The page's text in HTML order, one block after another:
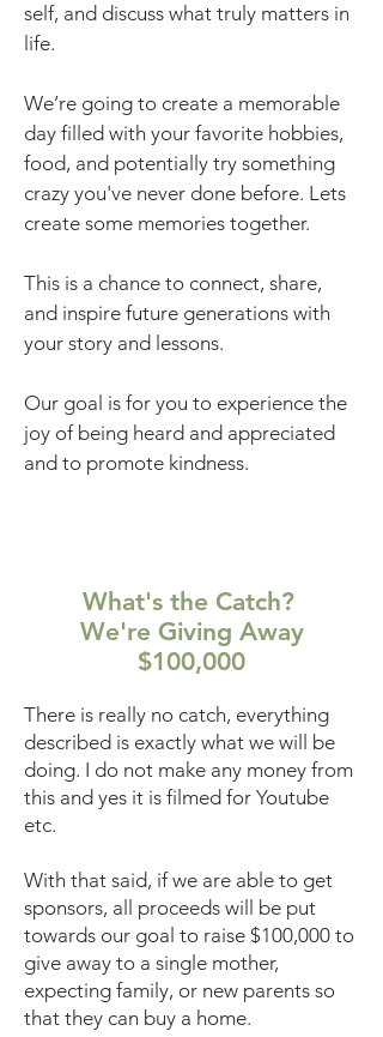
self, and discuss what truly matters in
life.
We’re going to create a memorable
day filled with your favorite hobbies,
food, and potentially try something
crazy you've never done before. Lets
create some memories together.
This is a chance to connect, share,
and inspire future generations with
your story and lessons.
Our goal is for you to experience the
joy of being heard and appreciated
and to promote kindness.
What's the Catch?
We're Giving Away
$100,000
There is really no catch, everything
described is exactly what we will be
doing. I do not make any money from
this and yes it is filmed for Youtube
etc.
With that said, if we are able to get
sponsors, all proceeds will be put
towards our goal to raise $100,000 to
give away to a single mother,
expecting family, or new parents so
that they can buy a home.